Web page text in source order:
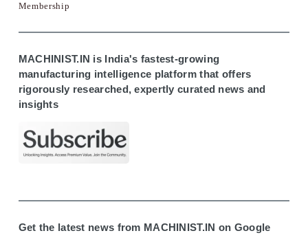
Membership
MACHINIST.IN is India's fastest-growing
manufacturing intelligence platform that offers
rigorously researched, expertly curated news and
insights
Get the latest news from MACHINIST.IN on Google